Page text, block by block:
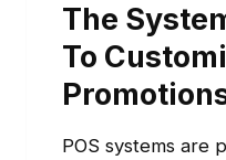
The
To
POS systems are